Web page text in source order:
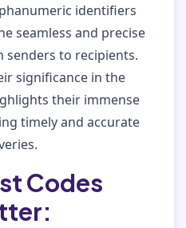
identifiers
seamless and precise
to recipients.
significance in the
their immense
timely and accurate
Codes